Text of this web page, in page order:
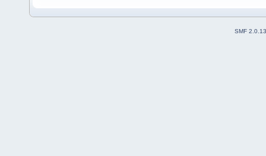
SMF 2.0.13